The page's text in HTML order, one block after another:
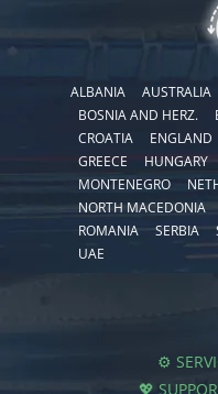
ALBANIA AUSTRALIA
BOSNIA AND HERZ.
CROATIA
ENGLAND
GREECE
HUNGARY
MONTENEGRO
NORTH MACEDONIA
ROMANIA
SERBIA
UAE
⚙️
💖